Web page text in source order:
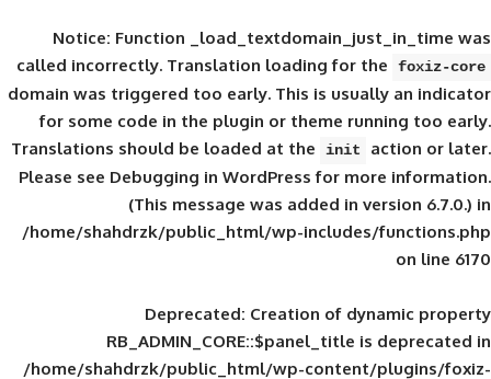
Notice: Function
calledincorrectly. Translation loading for
domain was triggered too early. This is
for some code in the plugin or theme
Translations should be loaded at the
init
Please seeDebugging in WordPressfor
(This message was added in
/home/shahdrzk/public_html/wp-
Deprecated: Creation of
RB_ADMIN_CORE::$panel_title
/home/shahdrzk/public_html/wp-